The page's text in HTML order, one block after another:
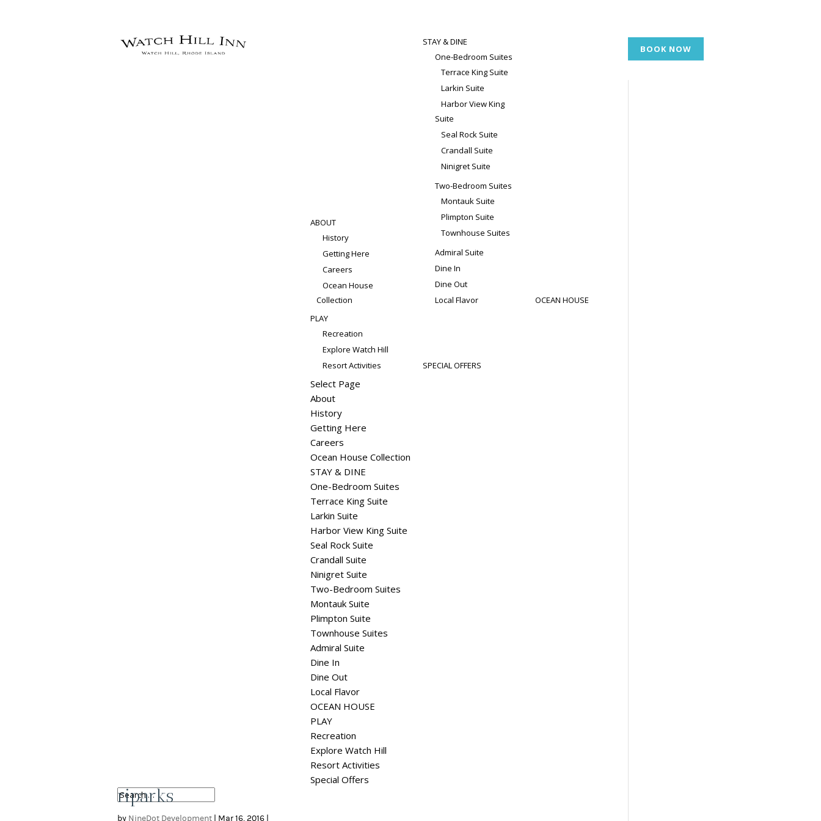
ABOUT
History
Getting Here
Careers
Ocean House
Collection
STAY & DINE
One-Bedroom Suites
Terrace King Suite
Larkin Suite
Harbor View King
Suite
Seal Rock Suite
Crandall Suite
Ninigret Suite
Two-Bedroom Suites
Montauk Suite
Plimpton Suite
Townhouse Suites
Admiral Suite
Dine In
Dine Out
Local Flavor
OCEAN HOUSE
PLAY
Recreation
Explore Watch Hill
Resort Activities
SPECIAL OFFERS
Select Page
About
History
Getting Here
Careers
Ocean House Collection
STAY & DINE
One-Bedroom Suites
Terrace King Suite
Larkin Suite
Harbor View King Suite
Seal Rock Suite
Crandall Suite
Ninigret Suite
Two-Bedroom Suites
Montauk Suite
Plimpton Suite
Townhouse Suites
Admiral Suite
Dine In
Dine Out
Local Flavor
OCEAN HOUSE
PLAY
Recreation
Explore Watch Hill
Resort Activities
Special Offers
BOOK NOW
riparks
by NineDot Development Mar 16, 2016